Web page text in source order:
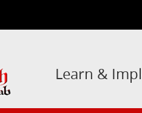
Learn &